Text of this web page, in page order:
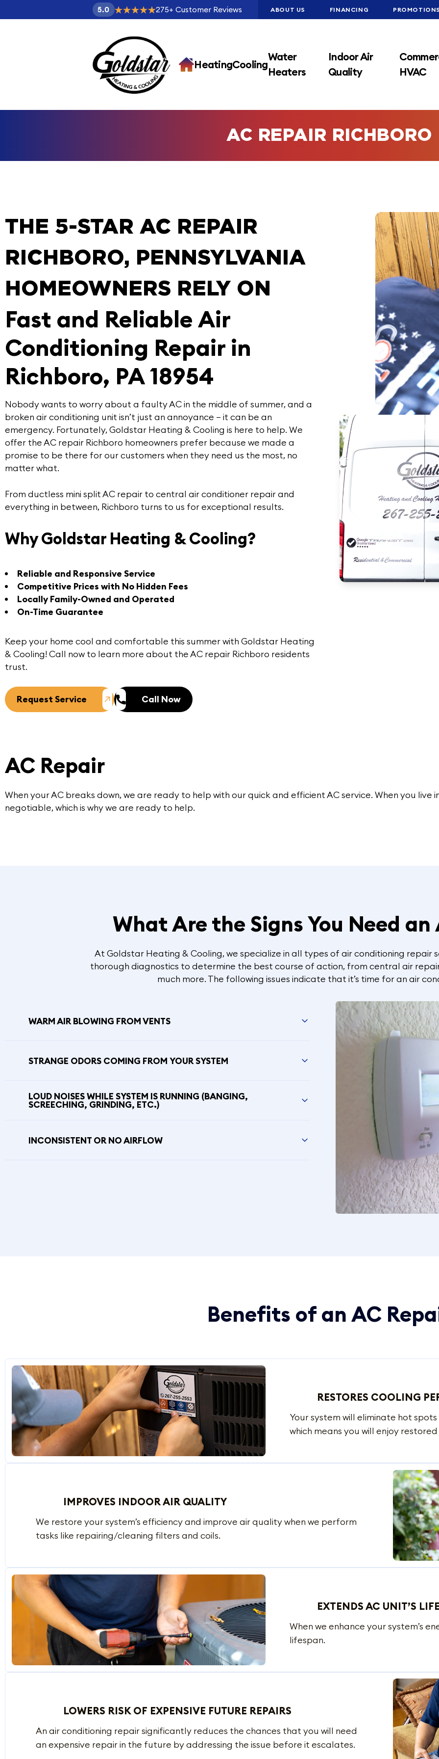
5.0 275+ Customer Reviews ABOUT US FINANCING
HeatingCooling
Water
Heaters
Indoor Air
Quality
HVAC
AC REPAIR RICHBORO
THE 5-STAR AC REPAIR
RICHBORO, PENNSYLVANIA
HOMEOWNERS RELY ON
Fast and Reliable Air
Conditioning Repair in
Richboro, PA 18954
Nobody wants to worry about a faulty AC in the middle of summer, and a
broken air conditioning unit isn’t just an annoyance – it can be an
emergency. Fortunately, Goldstar Heating & Cooling is here to help. We
offer theAC repair Richboro homeowners prefer because we made a
promise to be there for our customers when they need us the most, no
matter what.
From ductless mini split AC repair to central air conditioner repair and
everything in between, Richboro turns to us for exceptional results.
Why Goldstar Heating & Cooling?
Reliable and Responsive Service
Competitive Prices with No Hidden Fees
Locally Family-Owned and Operated
On-Time Guarantee
Keep your home cool and comfortable this summer with Goldstar Heating
& Cooling! Call now to learn more about theAC repair Richboro residents
trust.
Request Service Call Now
AC Repair
When your AC breaks down, we are ready to help with ourquick and efficient AC service. When you live
negotiable, which is why we are ready to help.
What Are the Signs You Need an
At Goldstar Heating & Cooling, we specialize in all types of air conditioning repair
thorough diagnostics to determine the best course of action, from central air
much more. The following issues indicate that it’s time for an air
WARM AIR BLOWING FROM VENTS
STRANGE ODORS COMING FROM YOUR SYSTEM
LOUD NOISES WHILE SYSTEM IS RUNNING (BANGING,
SCREECHING, GRINDING, ETC.)
INCONSISTENT OR NO AIRFLOW
Benefits of an AC
RESTORES COOLING
Your system will eliminate hot
which means you will enjoy
IMPROVES INDOOR AIR QUALITY
We restore your system’s efficiency and improve air quality when we perform
tasks like repairing/cleaning filters and coils.
EXTENDS AC UNIT’S
When we enhance your system’s
lifespan.
LOWERS RISK OF EXPENSIVE FUTURE REPAIRS
An air conditioning repair significantly reduces the chances that you will need
an expensive repair in the future by addressing the issue before it escalates.